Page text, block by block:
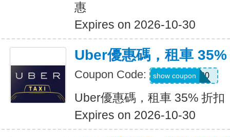
惠
Expires on 2026-10-30
Uber優惠碼，租車
Coupon Code: D726100
show coupon
Uber優惠碼，租車 35% 折扣
Expires on 2026-10-30